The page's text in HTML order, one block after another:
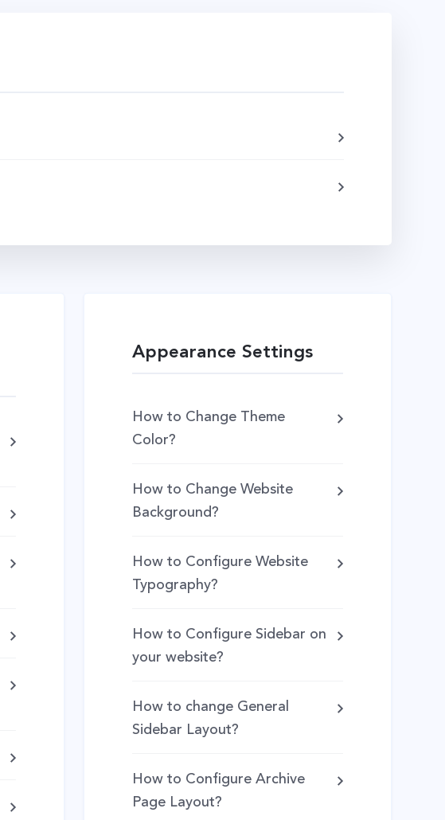
Appearance Settings
How to Change Theme
Color?
How to Change Website
Background?
How to Configure Website
Typography?
How to Configure Sidebar on
your website?
How to change General
Sidebar Layout?
How to Configure Archive
Page Layout?